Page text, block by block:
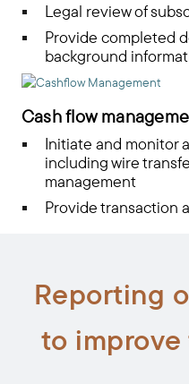
Legal review of
Provide completed
background
Cash flow
Initiate and monitor
including wire
management
Provide transaction
Reporting
to